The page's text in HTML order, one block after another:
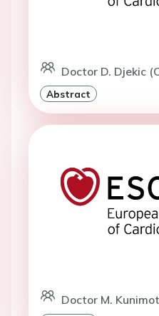
Doctor D. Djekic
Abstract
Doctor M.